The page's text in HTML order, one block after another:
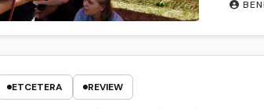
ETCETERA REVIEW